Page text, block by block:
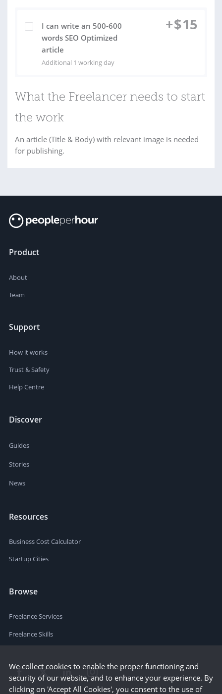
I can write an 500-600
words SEO Optimized
article
Additional 1 working day
+$15
What the Freelancer needs to start
the work
An article (Title & Body) with relevant image is needed
for publishing.
Product
About
Team
Support
How it works
Trust & Safety
Help Centre
Discover
Guides
Stories
News
Resources
Business Cost Calculator
Startup Cities
Browse
Freelance Services
Freelance Skills
We collect cookies to enable the proper functioning and
security of our website, and to enhance your experience. By
clicking on 'Accept All Cookies', you consent to the use of